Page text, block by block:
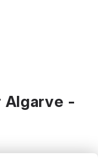
Algarve -